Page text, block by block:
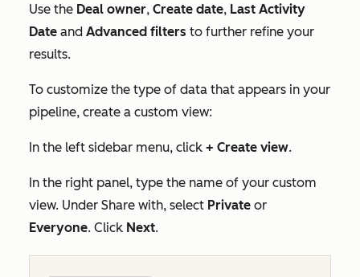
Use the Deal owner, Create date, Last Activity
Date and Advanced filters to further refine your
results.
To customize the type of data that appears in your
pipeline, create a custom view:
In the left sidebar menu, click + Create view.
In the right panel, type the name of your custom
view. Under Share with, select Private or
Everyone. Click Next.